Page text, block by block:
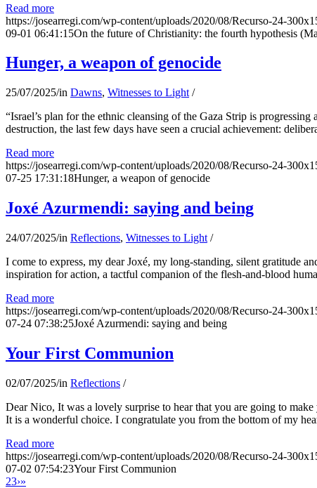
Read more
https://josearregi.com/wp-content/uploads/2020/08/Recurso-24-
09-01 06:41:15On the future of Christianity: the fourth hypothesis
Hunger, a weapon of genocide
25/07/2025/in Dawns, Witnesses to Light /
“Israel’s plan for the ethnic cleansing of the Gaza Strip is
destruction, the last few days have seen a crucial achievement:
Read more
https://josearregi.com/wp-content/uploads/2020/08/Recurso-24-
07-25 17:31:18Hunger, a weapon of genocide
Joxé Azurmendi: saying and being
24/07/2025/in Reflections, Witnesses to Light /
I come to express, my dear Joxé, my long-standing, silent gratitude
inspiration for action, a tactful companion of the flesh-and-blood
Read more
https://josearregi.com/wp-content/uploads/2020/08/Recurso-24-
07-24 07:38:25Joxé Azurmendi: saying and being
Your First Communion
02/07/2025/in Reflections /
Dear Nico, It was a lovely surprise to hear that you are going to
It is a wonderful choice. I congratulate you from the bottom of my
Read more
https://josearregi.com/wp-content/uploads/2020/08/Recurso-24-
07-02 07:54:23Your First Communion
23›»